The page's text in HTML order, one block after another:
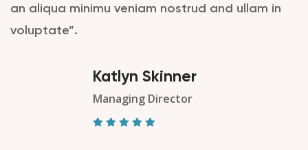
an aliqua minimu veniam nostrud and ullam in
voluptate”.
Katlyn Skinner
Managing Director